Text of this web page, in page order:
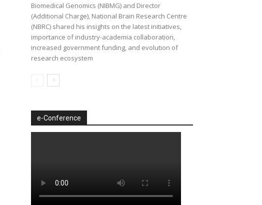
Biomedical Genomics (NIBMG) and Director
(Additional Charge), National Brain Research Centre
(NBRC) shared his insights on the latest initiatives,
importance of industry-academia collaboration,
increased government funding, and evolution of
research ecosystem
e-Conference